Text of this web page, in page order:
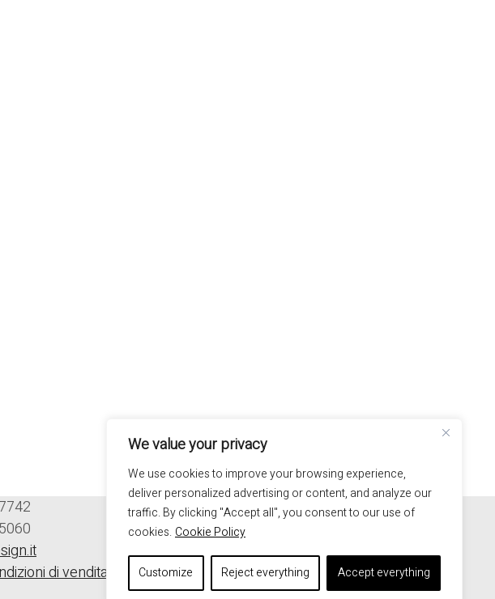
We value your privacy
We use cookies to improve your browsing experience,
deliver personalized advertising or content, and analyze our
traffic. By clicking "Accept all", you consent to our use of
cookies. Cookie Policy
Customize Reject everything Accept everything
di vendita
100% hand made in Italy